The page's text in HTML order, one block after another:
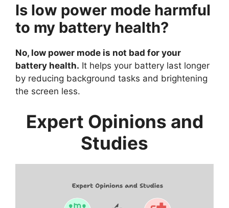
Is low power mode harmful
to my battery health?
No, low power mode is not bad for your
battery health. It helps your battery last longer
by reducing background tasks and brightening
the screen less.
Expert Opinions and
Studies